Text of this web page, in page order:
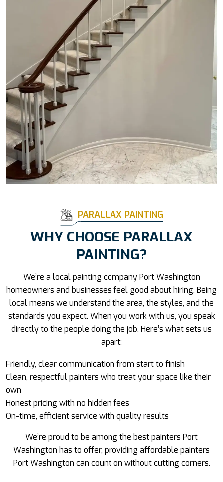
PARALLAX PAINTING
WHY CHOOSE PARALLAX
PAINTING?
We’re a local painting company Port Washington
homeowners and businesses feel good about hiring. Being
local means we understand the area, the styles, and the
standards you expect. When you work with us, you speak
directly to the people doing the job. Here’s what sets us
apart:
Friendly, clear communication from start to finish
Clean, respectful painters who treat your space like their
own
Honest pricing with no hidden fees
On-time, efficient service with quality results
We’re proud to be among the best painters Port
Washington has to offer, providing affordable painters
Port Washington can count on without cutting corners.